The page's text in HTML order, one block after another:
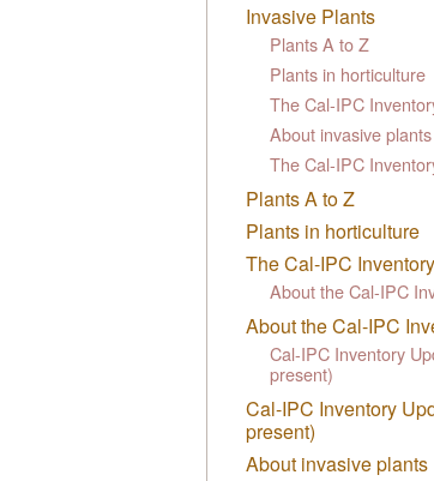
Invasive Plants
Plants A to Z
Plants in horticulture
The Cal-IPC
About invasive plants
The Cal-IPC
Plants A to Z
Plants in horticulture
The Cal-IPC Inventory
About the Cal-IPC
About the Cal-IPC
Cal-IPC Inventory
present)
Cal-IPC Inventory
present)
About invasive plants